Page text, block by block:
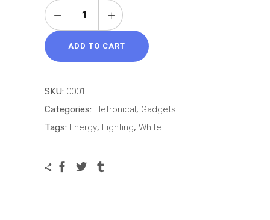
Thin
E-
Reader
quantity
ADD TO CART
SKU: 0001
Categories: Eletronical, Gadgets
Tags: Energy, Lighting, White